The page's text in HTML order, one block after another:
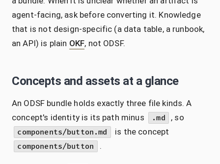
agent-facing, ask before converting it. Knowledge
that is not design-specific (a data table, a runbook,
an API) is plain OKF, not ODSF.
Concepts and assets at a glance
An ODSF bundle holds exactly three file kinds. A
concept's identity is its path minus
.md , so
components/button.md is the concept
components/button .